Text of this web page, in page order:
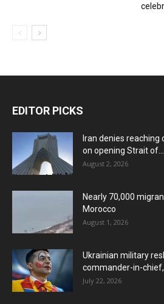
EDITOR PICKS
Iran denies
on opening Strait of...
August 2, 2026
Nearly 70,000
Morocco
August 1, 2026
Ukrainian military
commander-in-
July 22, 2026